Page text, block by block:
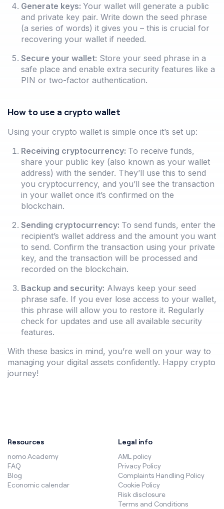
Generate keys: Your wallet will generate a public
and private key pair. Write down the seed phrase
(a series of words) it gives you – this is crucial for
recovering your wallet if needed.
Secure your wallet: Store your seed phrase in a
safe place and enable extra security features like a
PIN or two-factor authentication.
How to use a crypto wallet
Using your crypto wallet is simple once it’s set up:
Receiving cryptocurrency: To receive funds,
share your public key (also known as your wallet
address) with the sender. They’ll use this to send
you cryptocurrency, and you’ll see the transaction
in your wallet once it’s confirmed on the
blockchain.
Sending cryptocurrency: To send funds, enter the
recipient’s wallet address and the amount you want
to send. Confirm the transaction using your private
key, and the transaction will be processed and
recorded on the blockchain.
Backup and security: Always keep your seed
phrase safe. If you ever lose access to your wallet,
this phrase will allow you to restore it. Regularly
check for updates and use all available security
features.
With these basics in mind, you’re well on your way to
managing your digital assets confidently. Happy crypto
journey!
Resources
nomo Academy
FAQ
Blog
Economic calendar
Legal info
AML policy
Privacy Policy
Complaints Handling Policy
Cookie Policy
Risk disclosure
Terms and Conditions